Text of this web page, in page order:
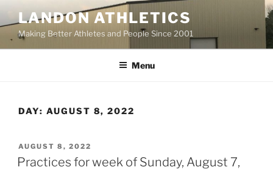
content
LANDON ATHLETICS
Making Better Athletes and People Since 2001
Menu
DAY: AUGUST 8, 2022
POSTED
ON
AUGUST 8, 2022
Practices for week of Sunday, August 7,